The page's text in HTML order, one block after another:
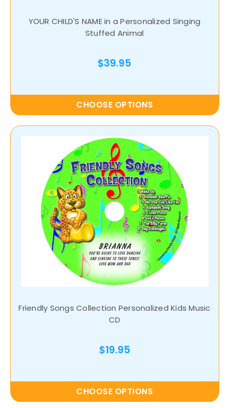
YOUR CHILD'S NAME in a Personalized Singing
Stuffed Animal
$39.95
CHOOSE OPTIONS
Friendly Songs Collection Personalized Kids Music
CD
$19.95
CHOOSE OPTIONS